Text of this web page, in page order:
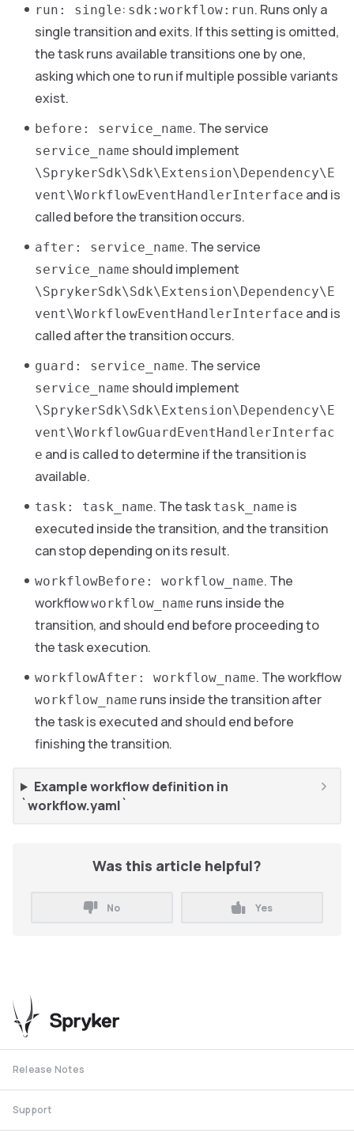
run: single: sdk:workflow:run. Runs only a
single transition and exits. If this setting is omitted,
the task runs available transitions one by one,
asking which one to run if multiple possible variants
exist.
before: service_name. The service
service_name should implement
\SprykerSdk\Sdk\Extension\Dependency\E
vent\WorkflowEventHandlerInterface and is
called before the transition occurs.
after: service_name. The service
service_name should implement
\SprykerSdk\Sdk\Extension\Dependency\E
vent\WorkflowEventHandlerInterface and is
called after the transition occurs.
guard: service_name. The service
service_name should implement
\SprykerSdk\Sdk\Extension\Dependency\E
vent\WorkflowGuardEventHandlerInterfac
e and is called to determine if the transition is
available.
task: task_name. The task task_name is
executed inside the transition, and the transition
can stop depending on its result.
workflowBefore: workflow_name. The
workflowworkflow_name runs inside the
transition, and should end before proceeding to
the task execution.
workflowAfter: workflow_name. The workflow
workflow_name runs inside the transition after
the task is executed and should end before
finishing the transition.
Example workflow definition in
`workflow.yaml`
Was this article helpful?
No Yes
Release Notes
Support